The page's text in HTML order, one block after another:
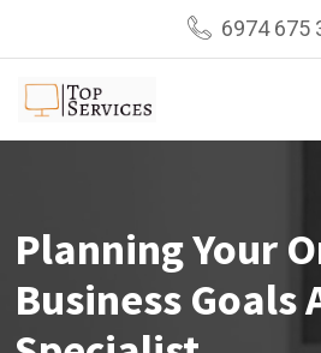
content
6974 675
Planning Your
Business Goals